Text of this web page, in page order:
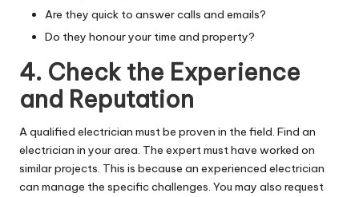
Are they quick to answer calls and emails?
Do they honour your time and property?
4. Check the Experience
and Reputation
A qualified electrician must be proven in the field. Find an
electrician in your area. The expert must have worked on
similar projects. This is because an experienced electrician
can manage the specific challenges. You may also request